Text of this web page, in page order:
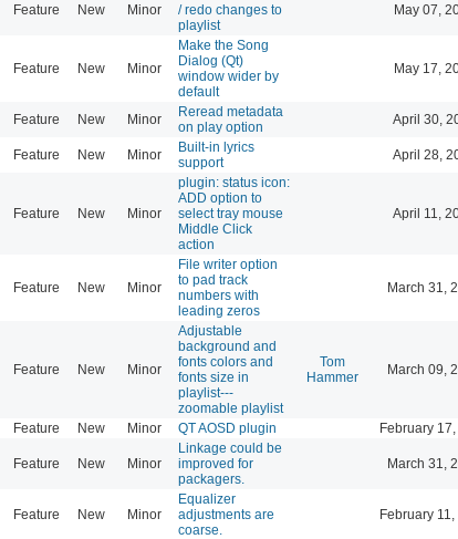
Feature New Minor
/ redo changes to
playlist
May 07,
Feature New Minor
Make the Song
Dialog (Qt)
window wider by
default
May 17,
Feature New Minor
Reread metadata
on play option
April 30,
Feature New Minor
Built-in lyrics
support
April 28,
Feature New Minor
plugin: status icon:
ADD option to
select tray mouse
Middle Click
action
April 11,
Feature New Minor
File writer option
to pad track
numbers with
leading zeros
March 31,
Feature New Minor
Adjustable
background and
fonts colors and
fonts size in
playlist---
zoomable playlist
Tom
Hammer
March 09,
Feature New Minor QT AOSD plugin February
Feature New Minor
Linkage could be
improved for
packagers.
March 31,
Feature New Minor
Equalizer
adjustments are
coarse.
February